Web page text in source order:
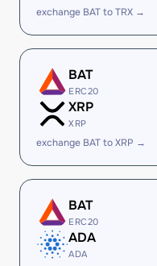
exchange BAT to TRX →
BAT
ERC20
XRP
XRP
exchange BAT to XRP →
BAT
ERC20
ADA
ADA